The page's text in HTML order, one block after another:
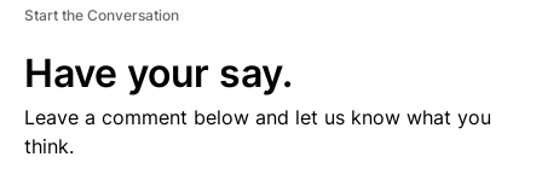
Start the Conversation
Have your say.
Leave a comment below and let us know what you
think.